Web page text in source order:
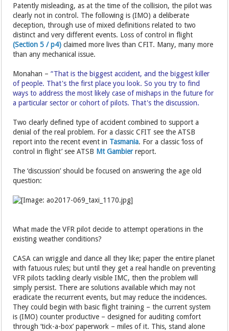
Patently misleading, as at the time of the collision, the pilot was
clearly not in control. The following is (IMO) a deliberate
deception, through use of mixed definitions related to two
distinct and very different events. Loss of control in flight
(Section 5 / p4) claimed more lives than CFIT. Many, many more
than any mechanical issue.
Monahan –“That is the biggest accident, and the biggest killer
of people. That's the first place you look. So you try to find
ways to address the most likely case of mishaps in the future for
a particular sector or cohort of pilots. That's the discussion.
Two clearly defined type of accident combined to support a
denial of the real problem. For a classic CFIT see the ATSB
report into the recent event in Tasmania. For a classic ‘loss of
control in flight’ see ATSB Mt Gambierreport.
The ‘discussion’ should be focused on answering the age old
question:
What made the VFR pilot decide to attempt operations in the
existing weather conditions?
CASA can wriggle and dance all they like; paper the entire planet
with fatuous rules; but until they get a real handle on preventing
VFR pilots tackling clearly visible IMC, then the problem will
simply persist. There are solutions available which may not
eradicate the recurrent events, but may reduce the incidences.
They could begin with basic flight training – the current system
is (IMO) counter productive – designed for auditing comfort
through ‘tick-a-box’ paperwork – miles of it. This, stand alone